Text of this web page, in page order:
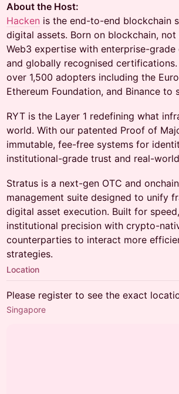
About the Host:
Hacken is the end-to-end blockchain
digital assets. Born on blockchain,
Web3 expertise with enterprise-
and globally recognised
over 1,500 adopters including the
Ethereum Foundation, and Binance
RYT is the Layer 1 redefining what
world. With our patented Proof of
immutable, fee-free systems for
institutional-grade trust and real-
Stratus is a next-gen OTC and
management suite designed to unify
digital asset execution. Built for
institutional precision with crypto-
counterparties to interact more
strategies.
Location
Please register to see the exact
Singapore